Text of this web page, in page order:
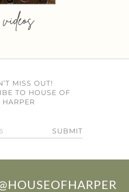
videos
MISS OUT!
TO HOUSE OF
HARPER
SUBMIT